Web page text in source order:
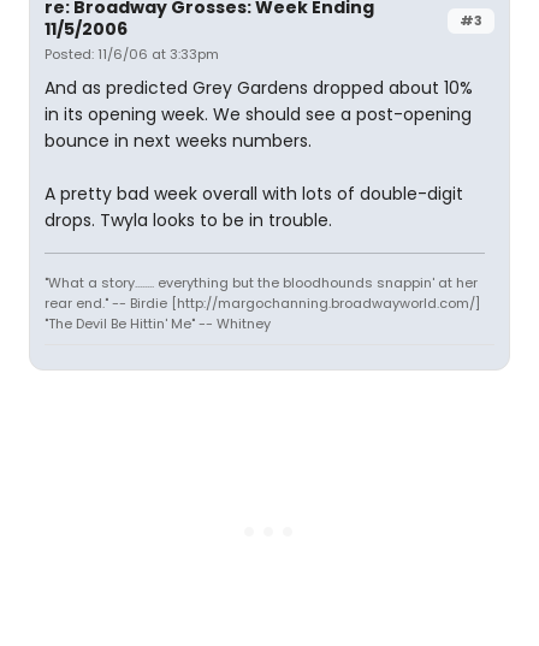
#3
re: Broadway Grosses: Week Ending
11/5/2006
Posted: 11/6/06 at 3:33pm
And as predicted Grey Gardens dropped about 10%
in its opening week. We should see a post-opening
bounce in next weeks numbers.
A pretty bad week overall with lots of double-digit
drops. Twyla looks to be in trouble.
"What a story........ everything but the bloodhounds snappin' at her
rear end." -- Birdie [http://margochanning.broadwayworld.com/]
"The Devil Be Hittin' Me" -- Whitney